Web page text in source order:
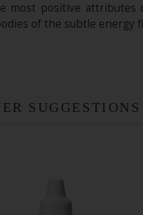
most positive
of the subtle energy
SUGGESTIONS